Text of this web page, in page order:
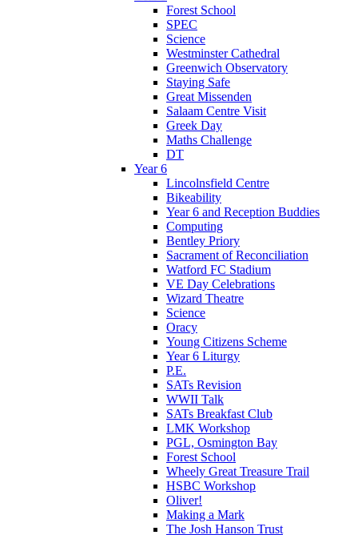
Forest School
SPEC
Science
Westminster Cathedral
Greenwich Observatory
Staying Safe
Great Missenden
Salaam Centre Visit
Greek Day
Maths Challenge
DT
Year 6
Lincolnsfield Centre
Bikeability
Year 6 and Reception Buddies
Computing
Bentley Priory
Sacrament of Reconciliation
Watford FC Stadium
VE Day Celebrations
Wizard Theatre
Science
Oracy
Young Citizens Scheme
Year 6 Liturgy
P.E.
SATs Revision
WWII Talk
SATs Breakfast Club
LMK Workshop
PGL, Osmington Bay
Forest School
Wheely Great Treasure Trail
HSBC Workshop
Oliver!
Making a Mark
The Josh Hanson Trust